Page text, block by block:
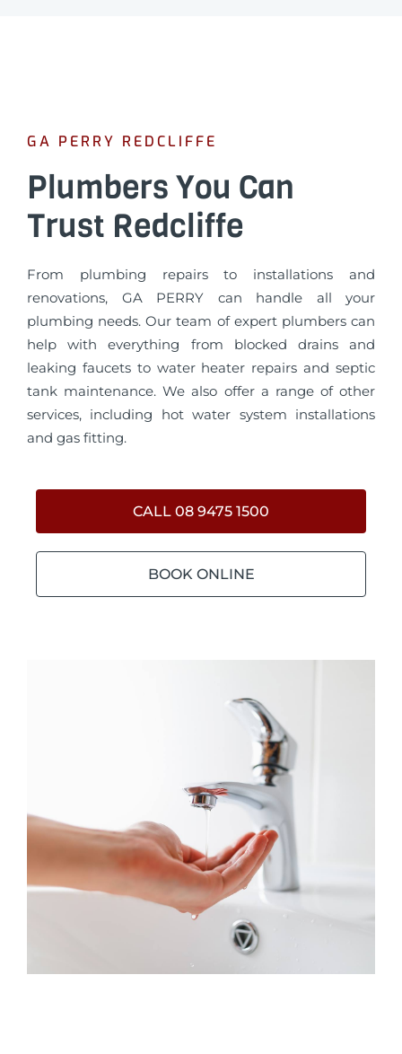
GA PERRY REDCLIFFE
Plumbers You Can
Trust Redcliffe
From plumbing repairs to installations and
renovations, GA PERRY can handle all your
plumbing needs. Our team of expert plumbers can
help with everything from blocked drains and
leaking faucets to water heater repairs and septic
tank maintenance. We also offer a range of other
services, including hot water system installations
and gas fitting.
CALL 08 9475 1500
BOOK ONLINE